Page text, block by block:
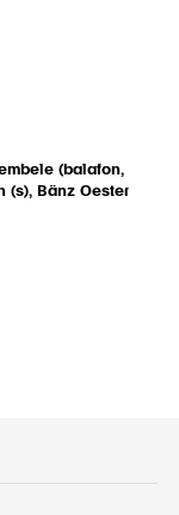
(balafon,
(s), Bänz Oester